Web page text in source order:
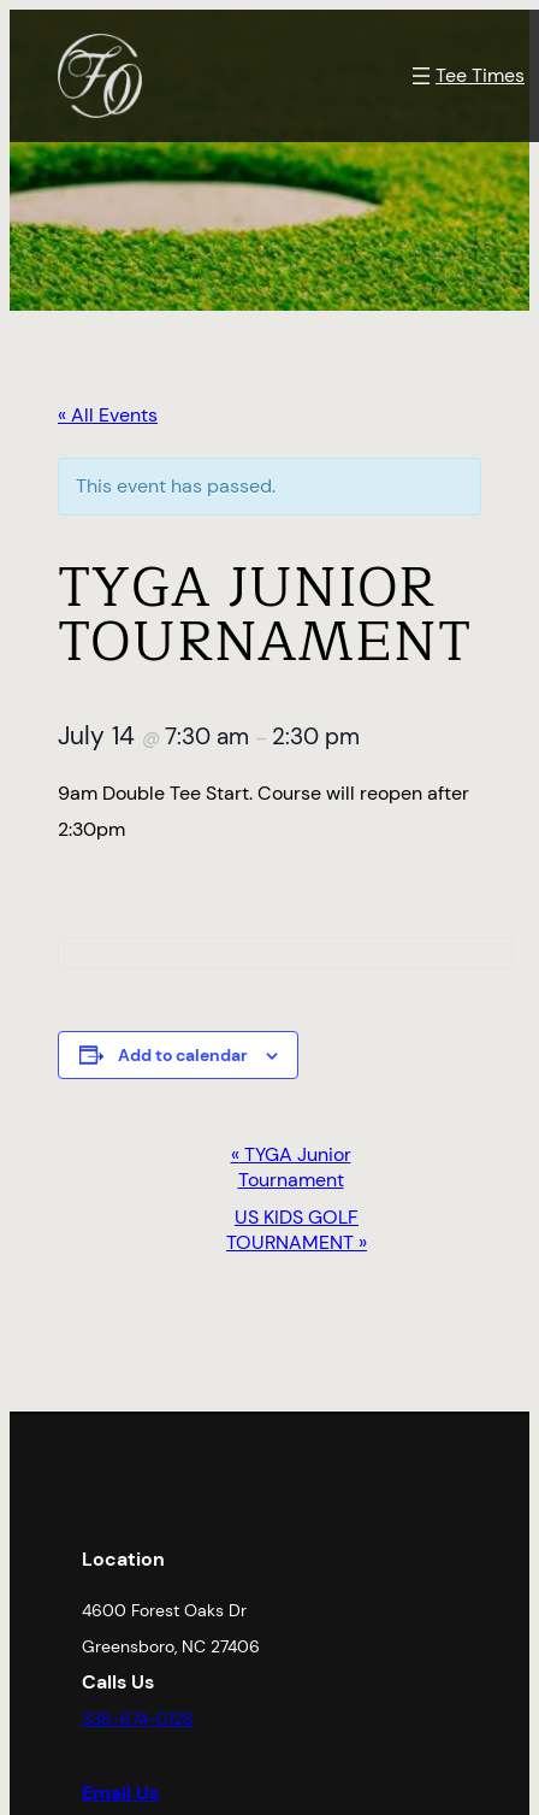
Tee Times
« All Events
This event has passed.
TYGA JUNIOR
TOURNAMENT
July 14 @ 7:30 am – 2:30 pm
9am Double Tee Start. Course will reopen after
2:30pm
Add to calendar
NAVIGATION
«TYGA Junior
Tournament
US KIDS GOLF
TOURNAMENT »
Location
4600 Forest Oaks Dr
Greensboro, NC 27406
Calls Us
336-674-0126
Email Us